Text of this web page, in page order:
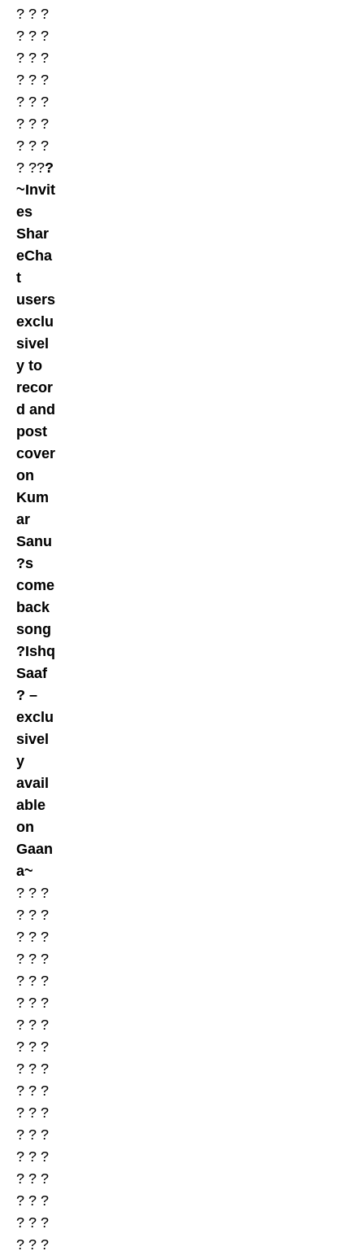
? ? ?
? ? ?
? ? ?
? ? ?
? ? ?
? ? ?
? ? ?
? ???
~Invit
es
Shar
eCha
t
users
exclu
sivel
y to
recor
d and
post
cover
on
Kum
ar
Sanu
?s
come
back
song
?Ishq
Saaf
? –
exclu
sivel
y
avail
able
on
Gaan
a~
? ? ?
? ? ?
? ? ?
? ? ?
? ? ?
? ? ?
? ? ?
? ? ?
? ? ?
? ? ?
? ? ?
? ? ?
? ? ?
? ? ?
? ? ?
? ? ?
? ? ?